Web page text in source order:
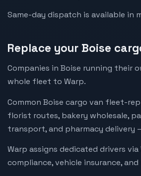
Same-day dispatch is available in
Replace your Boise
Companies in Boise running their
whole fleet to Warp.
Common Boise cargo van fleet-
florist routes, bakery wholesale,
transport, and pharmacy delivery
Warp assigns dedicated drivers
compliance, vehicle insurance,